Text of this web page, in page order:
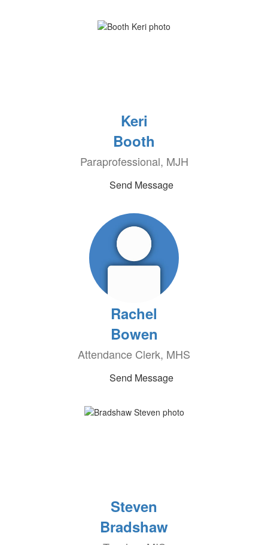
Keri
Booth
Paraprofessional, MJH
Send Message
Rachel
Bowen
Attendance Clerk, MHS
Send Message
Steven
Bradshaw